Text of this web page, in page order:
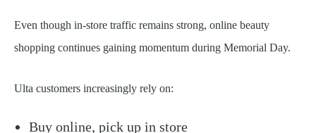
Even though in-store traffic remains strong, online beauty
shopping continues gaining momentum during Memorial Day.
Ulta customers increasingly rely on:
Buy online, pick up in store